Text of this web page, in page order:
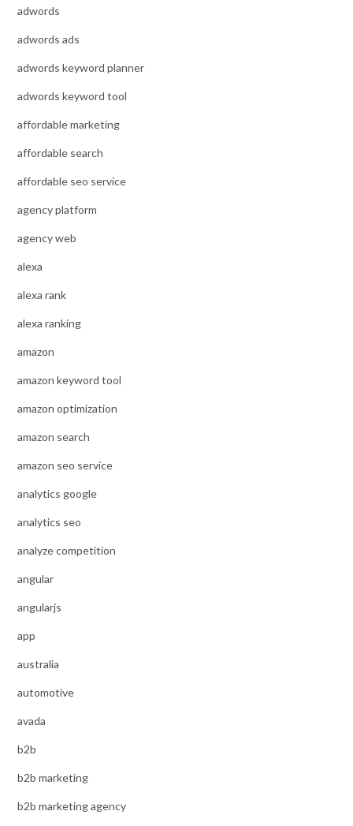
adwords
adwords ads
adwords keyword planner
adwords keyword tool
affordable marketing
affordable search
affordable seo service
agency platform
agency web
alexa
alexa rank
alexa ranking
amazon
amazon keyword tool
amazon optimization
amazon search
amazon seo service
analytics google
analytics seo
analyze competition
angular
angularjs
app
australia
automotive
avada
b2b
b2b marketing
b2b marketing agency